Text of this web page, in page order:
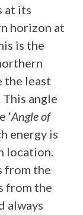
at its
horizon at
is the
the least
angle
‘Angle of
energy is
location.
from the
from the
always